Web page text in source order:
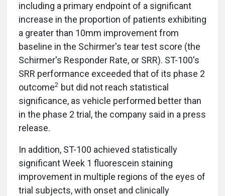
including a primary endpoint of a significant
increase in the proportion of patients exhibiting
a greater than 10mm improvement from
baseline in the Schirmer's tear test score (the
Schirmer's Responder Rate, or SRR). ST-100's
SRR performance exceeded that of its phase 2
outcome2 but did not reach statistical
significance, as vehicle performed better than
in the phase 2 trial, the company said in a press
release.
In addition, ST-100 achieved statistically
significant Week 1 fluorescein staining
improvement in multiple regions of the eyes of
trial subjects, with onset and clinically